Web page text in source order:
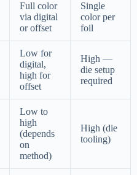
Full color
via digital
or offset
Single
color per
foil
Low for
digital,
high for
offset
High —
die setup
required
Low to
high
(depends
on
method)
High (die
tooling)